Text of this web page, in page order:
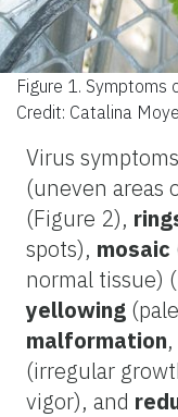
Figure 1. Symptoms
Credit: Catalina
Virus
(uneven areas
(Figure 2),
spots), mosaic
normal tissue)
yellowing
malformation,
(irregular
vigor), and